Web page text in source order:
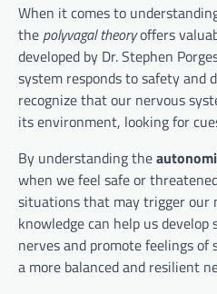
When it comes to
the polyvagal theoryoffers
developed by Dr. Stephen
system responds to safety and
recognize that our nervous
its environment, looking for
By understanding the
when we feel safe or
situations that may trigger our
knowledge can help us
nerves and promote feelings
a more balanced and resilient